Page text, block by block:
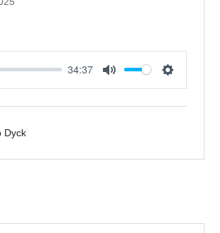
34:37
Dyck